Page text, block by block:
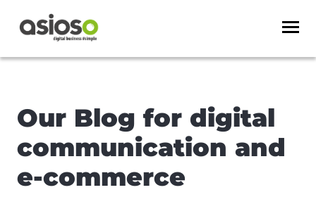
Our Blog for digital
communication and
e-commerce